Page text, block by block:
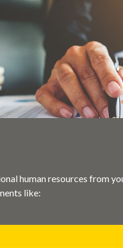
human resources from
like: